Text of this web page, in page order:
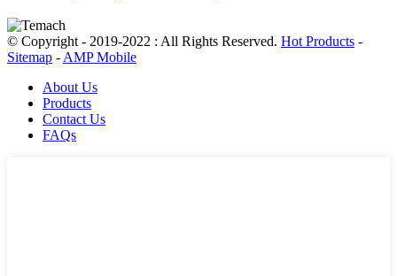
© Copyright - 2019-2022 : All Rights Reserved. Hot Products -
Sitemap - AMP Mobile
About Us
Products
Contact Us
FAQs